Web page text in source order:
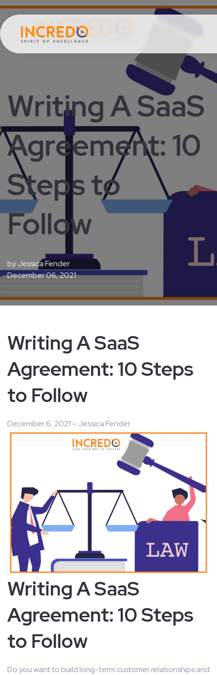
Writing A SaaS
Agreement: 10
Steps to
Follow
byJessica Fender
December 06, 2021
Writing A SaaS
Agreement: 10 Steps
to Follow
December 6, 2021 – Jessica Fender
Writing A SaaS
Agreement: 10 Steps
to Follow
Do you want to build long-term customer relationships and